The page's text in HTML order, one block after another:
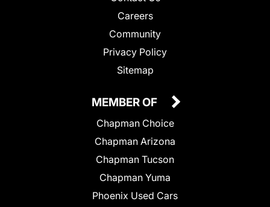
Careers
Community
Privacy Policy
Sitemap
MEMBER OF
Chapman Choice
Chapman Arizona
Chapman Tucson
Chapman Yuma
Phoenix Used Cars